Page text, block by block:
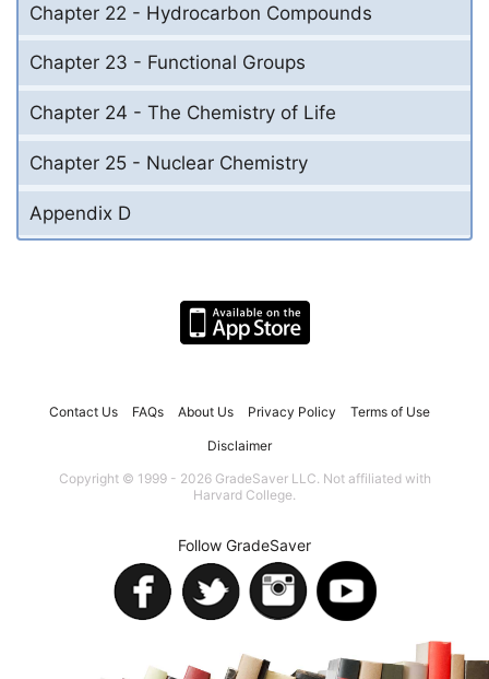
Chapter 22 - Hydrocarbon Compounds
Chapter 23 - Functional Groups
Chapter 24 - The Chemistry of Life
Chapter 25 - Nuclear Chemistry
Appendix D
Contact Us FAQs About Us Privacy Policy Terms of Use
Disclaimer
Copyright © 1999 - 2026 GradeSaver LLC. Not affiliated with
Harvard College.
Follow GradeSaver